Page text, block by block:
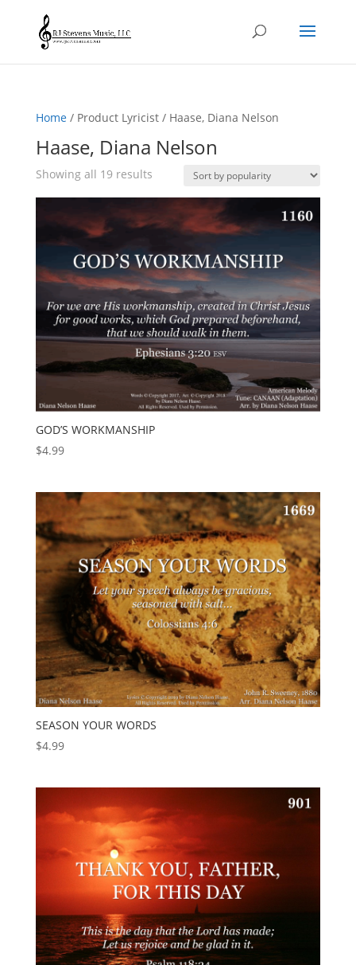
Home/ Product Lyricist / Haase, Diana Nelson
Haase, Diana Nelson
Showing all 19 resultsSorted
popularity
GOD’S WORKMANSHIP
$4.99
SEASON YOUR WORDS
$4.99